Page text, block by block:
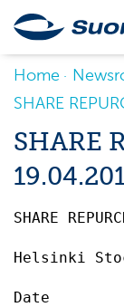
Home
SHARE
SHARE
SHARE
Helsinki
Date